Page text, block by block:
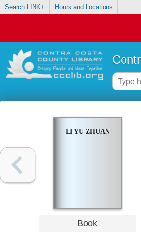
Search LINK+ Hours and Locations
LI YU ZHUAN
Book